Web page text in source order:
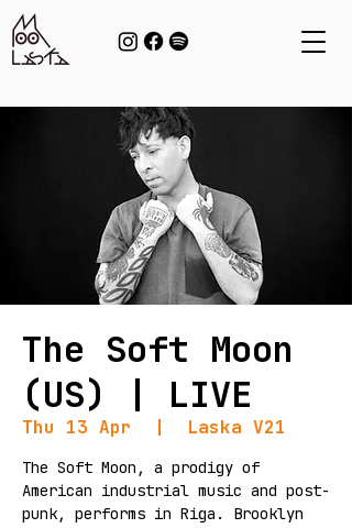
The Soft Moon
(US) | LIVE
Thu 13 Apr Laska V21
The Soft Moon, a prodigy of
American industrial music and post-
punk, performs in Riga. Brooklyn